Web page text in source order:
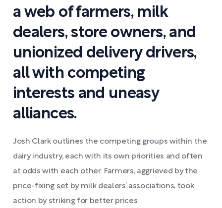
a web of farmers, milk
dealers, store owners, and
unionized delivery drivers,
all with competing
interests and uneasy
alliances.
Josh Clark outlines the competing groups within the
dairy industry, each with its own priorities and often
at odds with each other. Farmers, aggrieved by the
price-fixing set by milk dealers’ associations, took
action by striking for better prices.